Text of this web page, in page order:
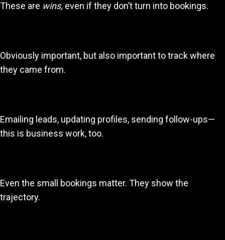
These are wins, even if they don’t turn into bookings.
Obviously important, but also important to track where
they came from.
Emailing leads, updating profiles, sending follow-ups—
this is business work, too.
Even the small bookings matter. They show the
trajectory.